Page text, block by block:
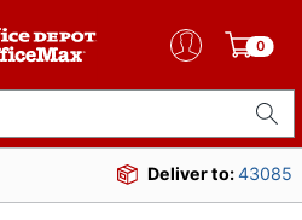
0
Deliver to:43085